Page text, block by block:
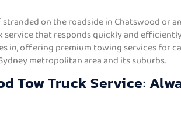
on the roadside in Chatswood or
that responds quickly and
in, offering premium towing services for
metropolitan area and its suburbs.
Tow Truck Service: